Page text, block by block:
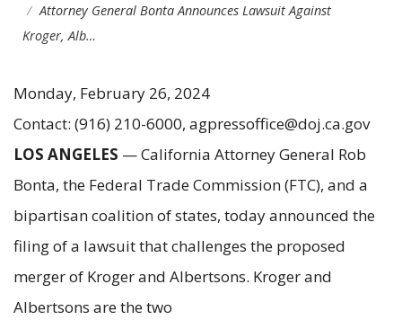
Attorney General Bonta Announces Lawsuit Against
Kroger, Alb…
Monday, February 26, 2024
Contact: (916) 210-6000, agpressoffice@doj.ca.gov
LOS ANGELES — California Attorney General Rob
Bonta, the Federal Trade Commission (FTC), and a
bipartisan coalition of states, today announced the
filing of a lawsuit that challenges the proposed
merger of Kroger and Albertsons. Kroger and
Albertsons are the two